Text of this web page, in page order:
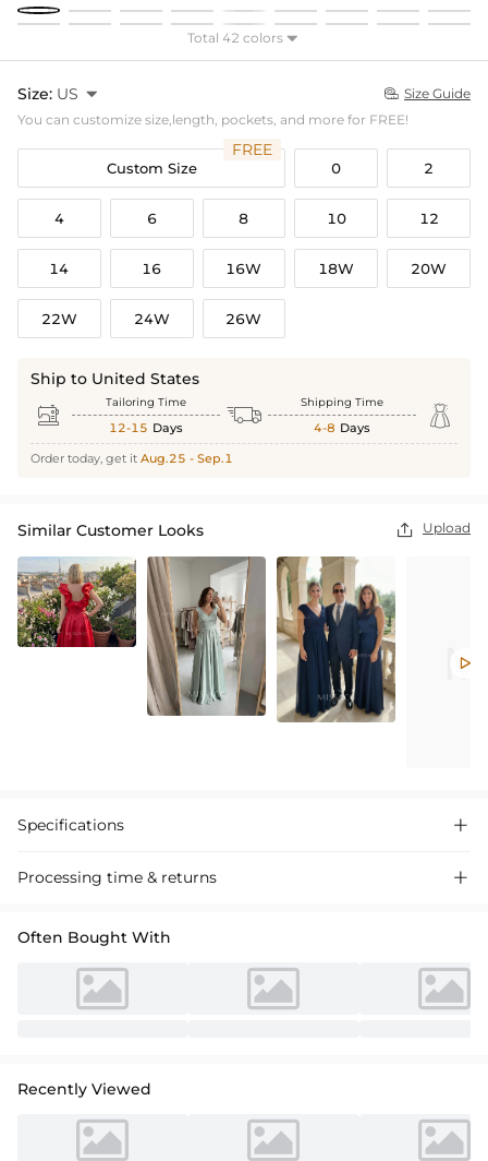
Total 42 colors 
Size: US   Size Guide
You can customize size,length, pockets, and more for FREE!
Custom Size
FREE
0 2
4 6 8 10 12
14 16 16W 18W 20W
22W 24W 26W
Ship to United States
 Tailoring Time
12-15 Days  Shipping Time
4-8 Days 
Order today, get it Aug.25 - Sep.1
Similar Customer Looks  Upload

Specifications 
Processing time & returns 
Often Bought With
Recently Viewed